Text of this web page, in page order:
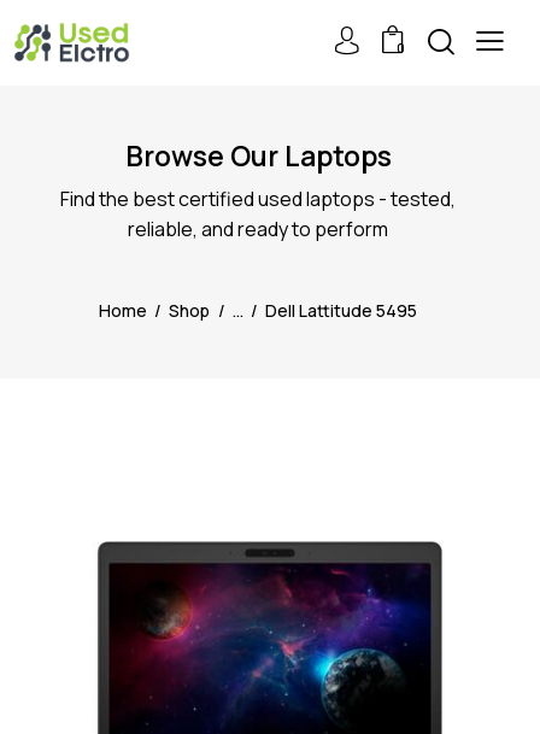
0
Browse Our Laptops
Find the best certified used laptops - tested,
reliable, and ready to perform
Home Shop ... Dell Lattitude 5495